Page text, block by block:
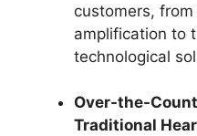
customers,
amplification to
technological
Over-the-
Traditional